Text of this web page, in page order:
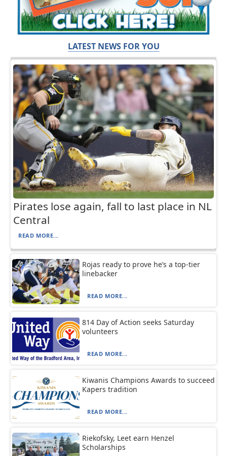
LATEST NEWS FOR YOU
Pirates lose again, fall to last place in NL
Central
READ MORE...
Rojas ready to prove he’s a top-tier
linebacker
READ MORE...
814 Day of Action seeks Saturday
volunteers
READ MORE...
Kiwanis Champions Awards to succeed
Kapers tradition
READ MORE...
Riekofsky, Leet earn Henzel
Scholarships